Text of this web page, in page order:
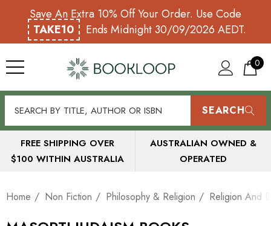
Save An Extra 10% Off Your Order. Use Code
TAKE10
Ends Midnight 30/09/2026 AEDT.
0
SEARCH
FREE SHIPPING OVER
$100 WITHIN AUSTRALIA
AUSTRALIAN OWNED &
OPERATED
Home Non Fiction Philosophy & Religion Religion And